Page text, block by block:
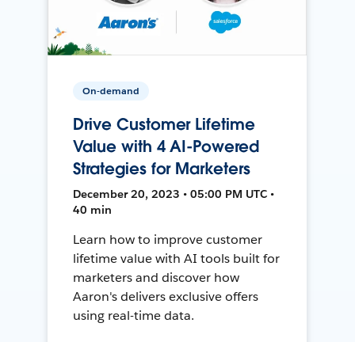
On-demand
Drive Customer Lifetime
Value with 4 AI-Powered
Strategies for Marketers
December 20, 2023 • 05:00 PM UTC •
40 min
Learn how to improve customer
lifetime value with AI tools built for
marketers and discover how
Aaron's delivers exclusive offers
using real-time data.